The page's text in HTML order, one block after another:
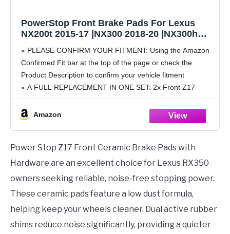
PowerStop Front Brake Pads For Lexus
NX200t 2015-17 |NX300 2018-20 |NX300h
|Toyota Sienna 2011-20 - Z17 Ceramic Brake
Pads With Installation Hardware, 17-1324
PLEASE CONFIRM YOUR FITMENT: Using the Amazon
Confirmed Fit bar at the top of the page or check the
Product Description to confirm your vehicle fitment
A FULL REPLACEMENT IN ONE SET: 2x Front Z17
Amazon
Power Stop Z17 Front Ceramic Brake Pads with
Hardware are an excellent choice for Lexus RX350
owners seeking reliable, noise-free stopping power.
These ceramic pads feature a low dust formula,
helping keep your wheels cleaner. Dual active rubber
shims reduce noise significantly, providing a quieter